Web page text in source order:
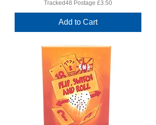
Tracked48 Postage £3.50
Add to Cart